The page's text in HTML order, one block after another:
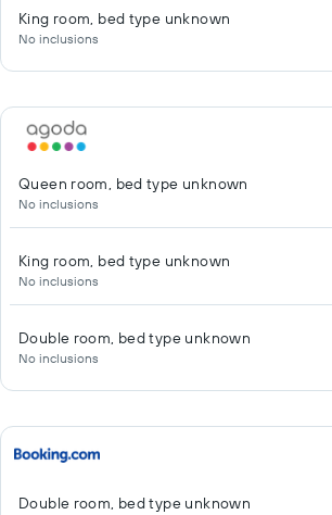
King room, bed type unknown
No inclusions
Queen room, bed type unknown
No inclusions
King room, bed type unknown
No inclusions
Double room, bed type unknown
No inclusions
Double room, bed type unknown